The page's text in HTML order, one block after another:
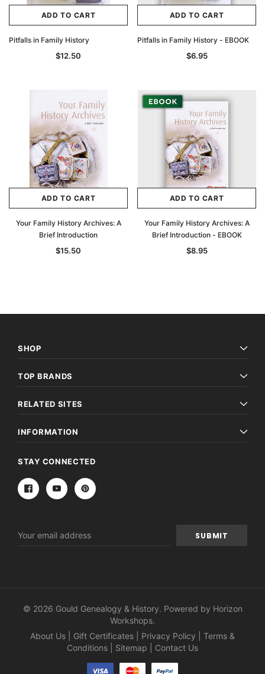
Archive Digital Books Australasia
Peerage, Baronetage and Knightage of
Great Britain and Ireland 1885 - EBOOK
$27.50
ADD TO CART
Archive Digital Books
Victoria Police Gazette
ADD TO CART
ADD TO CART
Pitfalls in Family History
$12.50
ADD TO CART
Pitfalls in Family History - EBOOK
$6.95
ADD TO CART
Your Family History Archives: A
Brief Introduction
$15.50
ADD TO CART
Your Family History Archives: A
Brief Introduction - EBOOK
$8.95
SHOP
TOP BRANDS
RELATED SITES
INFORMATION
STAY CONNECTED
Address
© 2026 Gould Genealogy & History. Powered by Horizon
Workshops.
About Us
Gift Certificates Privacy Policy
Terms &
Conditions
Sitemap Contact Us